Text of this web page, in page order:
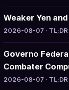
Weaker Yen
2026-08-07 ·
Governo
Combater
2026-08-07 ·